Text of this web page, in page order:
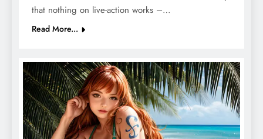
that nothing on live-action works –…
Read More...